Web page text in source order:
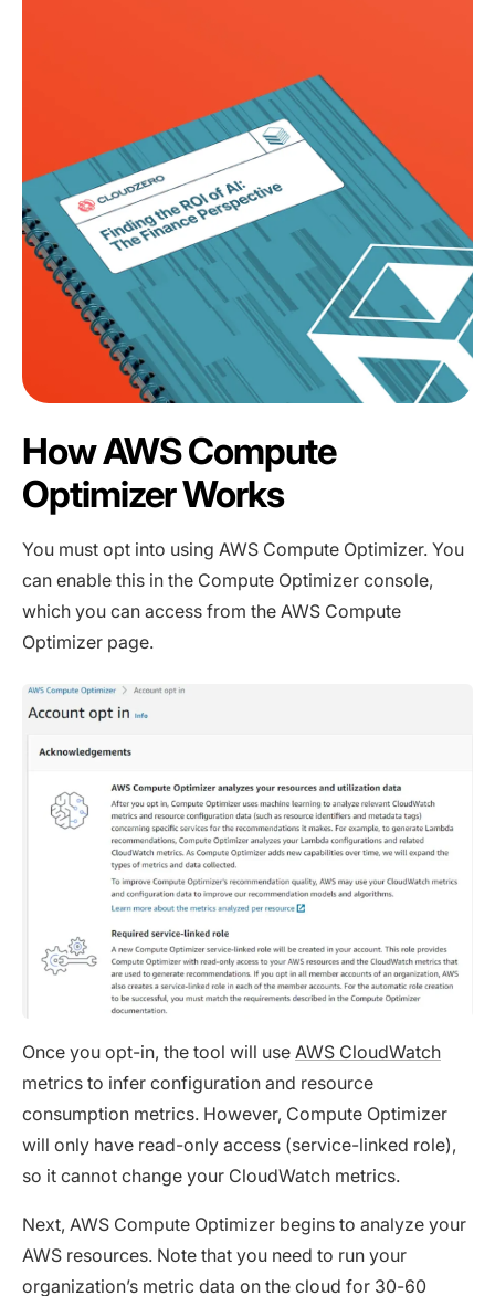
How AWS Compute
Optimizer Works
You must opt into using AWS Compute Optimizer. You
can enable this in the Compute Optimizer console,
which you can access from the AWS Compute
Optimizer page.
Once you opt-in, the tool will use AWS CloudWatch
metrics to infer configuration and resource
consumption metrics. However, Compute Optimizer
will only have read-only access (service-linked role),
so it cannot change your CloudWatch metrics.
Next, AWS Compute Optimizer begins to analyze your
AWS resources. Note that you need to run your
organization’s metric data on the cloud for 30-60